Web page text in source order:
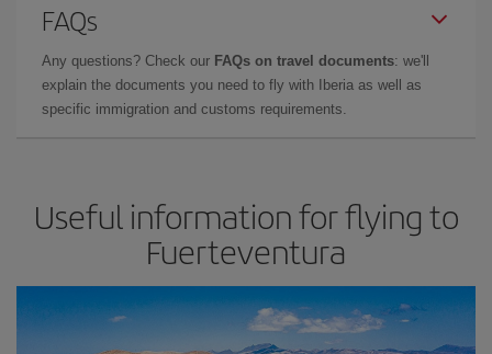
FAQs
Any questions? Check our FAQs on travel documents: we'll
explain the documents you need to fly with Iberia as well as
specific immigration and customs requirements.
Useful information for flying to
Fuerteventura